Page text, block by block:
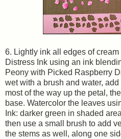
6. Lightly ink all edges of
Distress Ink using an ink
Peony with Picked Raspberry
wet with a brush and water,
most of the way up the petal,
base. Watercolor the leaves
Ink: darker green in shaded
then use a small brush to add
the stems as well, along one